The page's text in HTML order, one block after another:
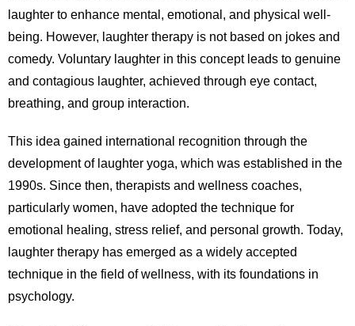
laughter to enhance mental, emotional, and physical well-
being. However, laughter therapy is not based on jokes and
comedy. Voluntary laughter in this concept leads to genuine
and contagious laughter, achieved through eye contact,
breathing, and group interaction.
This idea gained international recognition through the
development of laughter yoga, which was established in the
1990s. Since then, therapists and wellness coaches,
particularly women, have adopted the technique for
emotional healing, stress relief, and personal growth. Today,
laughter therapy has emerged as a widely accepted
technique in the field of wellness, with its foundations in
psychology.